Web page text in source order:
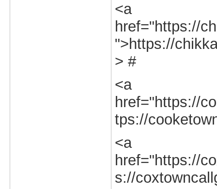
<a
href="https://
">https://
> #
<a
href="https://
tps://
<a
href="https://
s://